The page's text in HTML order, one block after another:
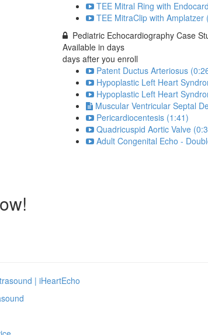
TEE Mitral Ring with
TEE MitraClip with Amplatzer
Pediatric Echocardiography Case
Available in days
days after you enroll
Patent Ductus Arteriosus
Hypoplastic Left Heart
Hypoplastic Left Heart
Muscular Ventricular Septal
Pericardiocentesis (1:41)
Quadricuspid Aortic Valve
Adult Congenital Echo -
| iHeartEcho